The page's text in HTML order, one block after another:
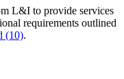
L&I to provide services
requirements outlined
(10).